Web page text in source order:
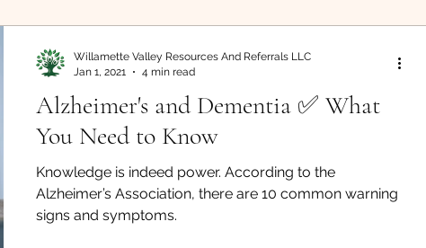
Retirement Living Foster Care Moving
Know Falling Caregiver Resource
Alzheimer's and Dementia ✅ What
You Need to Know
Knowledge is indeed power. According to the
Alzheimer’s Association, there are 10 common warning
signs and symptoms.
Willamette Valley Resources And Referrals LLC
Jan 1, 2021
4 min read